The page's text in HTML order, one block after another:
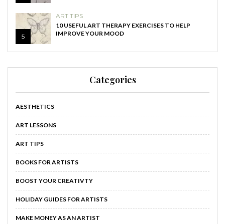
5
ART TIPS
10 USEFUL ART THERAPY EXERCISES TO HELP
IMPROVE YOUR MOOD
Categories
AESTHETICS
ART LESSONS
ART TIPS
BOOKS FOR ARTISTS
BOOST YOUR CREATIVTY
HOLIDAY GUIDES FOR ARTISTS
MAKE MONEY AS AN ARTIST